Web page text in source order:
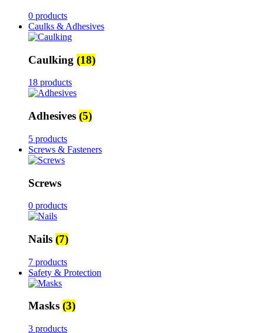
0 products
Caulks & Adhesives
Caulking (18)
18 products
Adhesives (5)
5 products
Screws & Fasteners
Screws
0 products
Nails (7)
7 products
Safety & Protection
Masks (3)
3 products